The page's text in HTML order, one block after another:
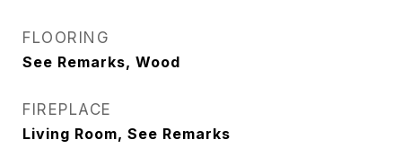
FLOORING
See Remarks, Wood
FIREPLACE
Living Room, See Remarks